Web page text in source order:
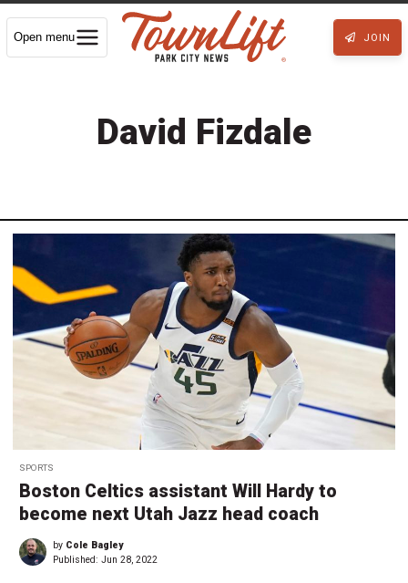
Open menu JOIN
David Fizdale
SPORTS
Boston Celtics assistant Will Hardy to
become next Utah Jazz head coach
by Cole Bagley
Published: Jun 28, 2022